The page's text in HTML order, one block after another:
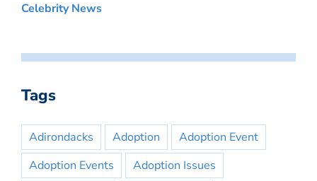
Celebrity News
Tags
Adirondacks Adoption
Adoption Event
Adoption Events
Adoption Issues